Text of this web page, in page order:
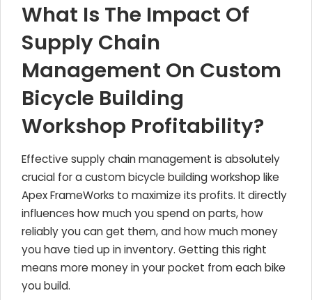
What Is The Impact Of
Supply Chain
Management On Custom
Bicycle Building
Workshop Profitability?
Effective supply chain management is absolutely
crucial for a custom bicycle building workshop like
Apex FrameWorks to maximize its profits. It directly
influences how much you spend on parts, how
reliably you can get them, and how much money
you have tied up in inventory. Getting this right
means more money in your pocket from each bike
you build.